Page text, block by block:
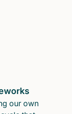
our own